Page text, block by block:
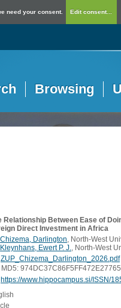
need your consent. Edit consent...
Browsing
Relationship Between Ease of
Direct Investment in Africa
Chizema, Darlington , North-West
Kleynhans, Ewert P. J.
, North-West
ZUP_Chizema_Darlington_2026.pdf
MD5:
https://www.hippocampus.si/ISSN/